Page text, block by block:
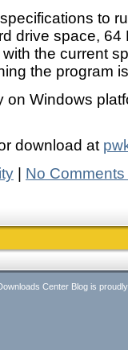
to
drive space, 64
the current
the program
Windows
download at
| No Comments
Center Blog is